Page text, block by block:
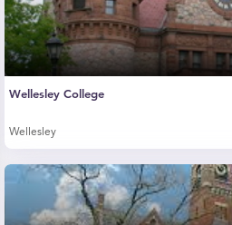
Wellesley College
Wellesley